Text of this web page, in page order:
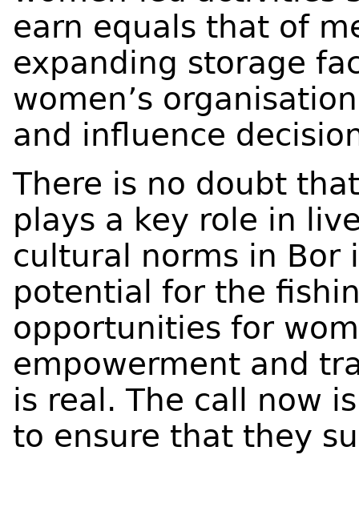
earn equals that of
expanding storage
women’s
and influence
There is no doubt
plays a key role in
cultural norms in Bor
potential for the
opportunities for
empowerment and
is real. The call now
to ensure that they